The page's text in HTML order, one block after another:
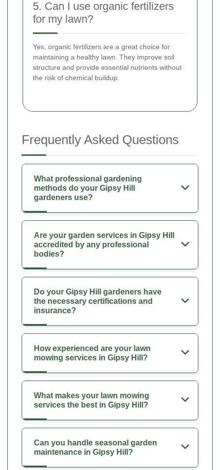
5. Can I use organic fertilizers
for my lawn?
Yes, organic fertilizers are a great choice for
maintaining a healthy lawn. They improve soil
structure and provide essential nutrients without
the risk of chemical buildup.
Frequently Asked Questions
What professional gardening
methods do your Gipsy Hill
gardeners use?
Are your garden services in Gipsy Hill
accredited by any professional
bodies?
Do your Gipsy Hill gardeners have
the necessary certifications and
insurance?
How experienced are your lawn
mowing services in Gipsy Hill?
What makes your lawn mowing
services the best in Gipsy Hill?
Can you handle seasonal garden
maintenance in Gipsy Hill?